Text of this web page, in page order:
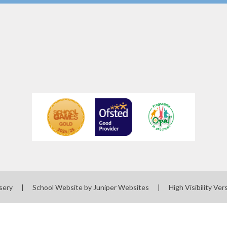
| School Website by Juniper Websites | High Visibility